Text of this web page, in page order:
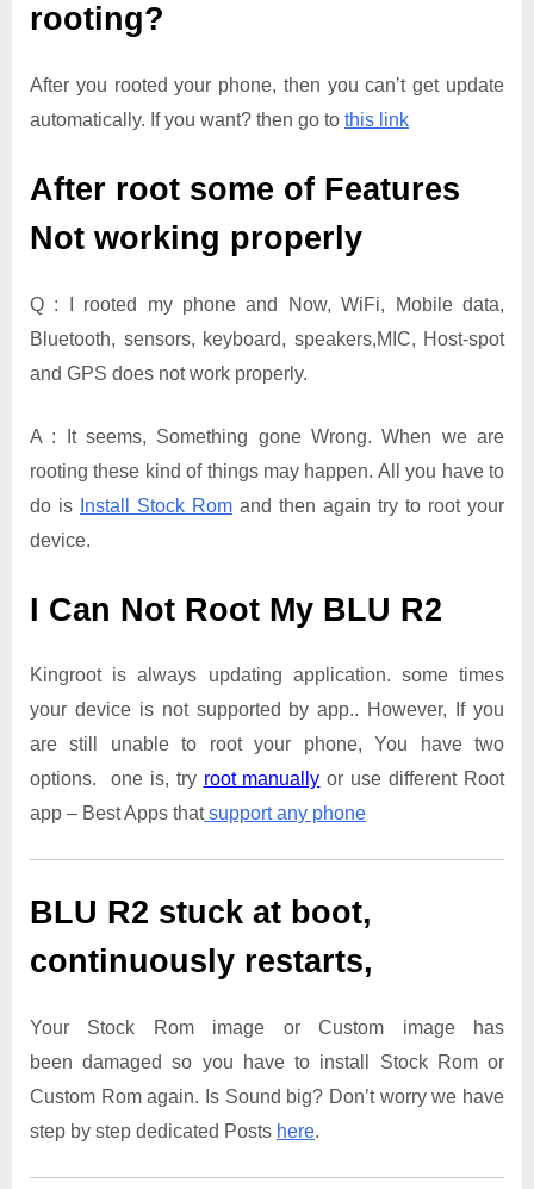
rooting?
After you rooted your phone, then you can’t get update
automatically. If you want? then go to this link
After root some of Features
Not working properly
Q : I rooted my phone and Now, WiFi, Mobile data,
Bluetooth, sensors, keyboard, speakers,MIC, Host-spot
and GPS does not work properly.
A : It seems, Something gone Wrong. When we are
rooting these kind of things may happen. All you have to
do is
Install Stock Rom and then again try to root your
device.
I Can Not Root My BLU R2
Kingroot is always updating application. some times
your device is not supported by app.. However, If you
are still unable to root your phone, You have two
options. one is, try root manually or use different Root
app – Best Apps thatsupport any phone
BLU R2 stuck at boot,
continuously restarts,
Your Stock Rom image or Custom image has
been damaged so you have to install Stock Rom or
Custom Rom again. Is Sound big? Don’t worry we have
step by step dedicated Posts here.